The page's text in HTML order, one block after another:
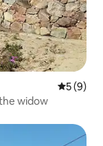
5 out of
5 (9)
widow